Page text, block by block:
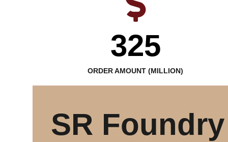
325
ORDER AMOUNT (MILLION)
SR Foundry